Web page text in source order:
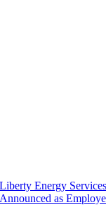
Liberty Energy
Announced as